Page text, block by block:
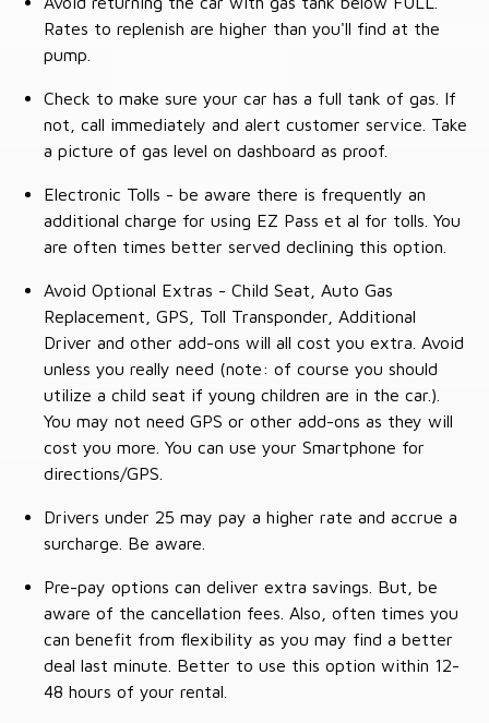
Rates to replenish are higher than you'll find at the
pump.
Check to make sure your car has a full tank of gas. If
not, call immediately and alert customer service. Take
a picture of gas level on dashboard as proof.
Electronic Tolls - be aware there is frequently an
additional charge for using EZ Pass et al for tolls. You
are often times better served declining this option.
Avoid Optional Extras - Child Seat, Auto Gas
Replacement, GPS, Toll Transponder, Additional
Driver and other add-ons will all cost you extra. Avoid
unless you really need (note: of course you should
utilize a child seat if young children are in the car.).
You may not need GPS or other add-ons as they will
cost you more. You can use your Smartphone for
directions/GPS.
Drivers under 25 may pay a higher rate and accrue a
surcharge. Be aware.
Pre-pay options can deliver extra savings. But, be
aware of the cancellation fees. Also, often times you
can benefit from flexibility as you may find a better
deal last minute. Better to use this option within 12-
48 hours of your rental.